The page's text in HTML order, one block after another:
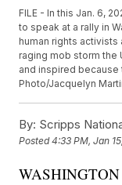
FILE - In this Jan. 6,
to speak at a rally in
human rights
raging mob storm the
and inspired
Photo/Jacquelyn
By: Scripps
Posted4:33 PM, Jan
WASHINGTON